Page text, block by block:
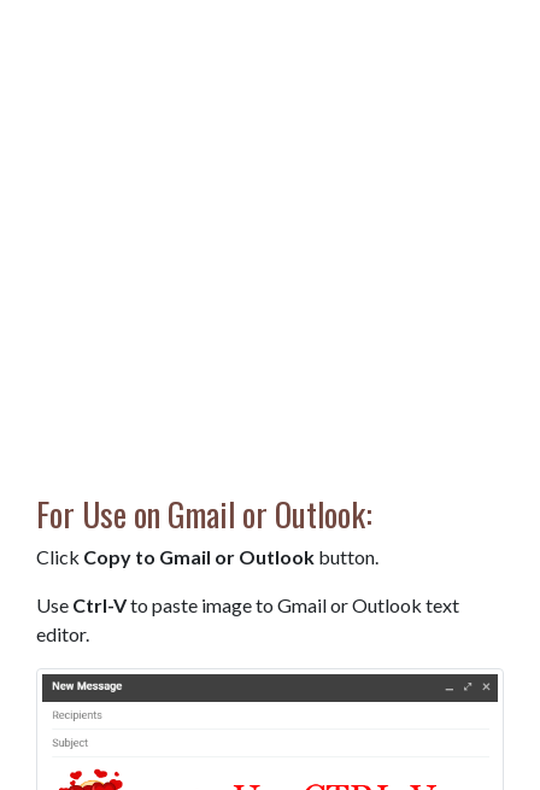
For Use on Gmail or Outlook:
Click Copy to Gmail or Outlook button.
Use Ctrl-Vto paste image to Gmail or Outlook text
editor.